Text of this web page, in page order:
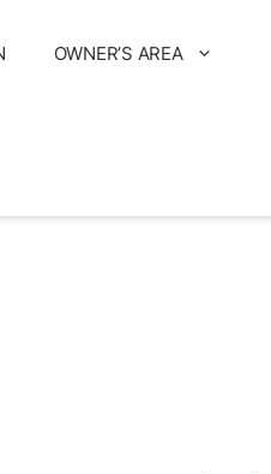
OWNER’S AREA